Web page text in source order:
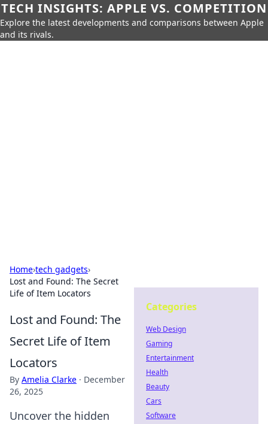
TECH INSIGHTS: APPLE VS. COMPETITION
Explore the latest developments and comparisons between Apple
and its rivals.
Home›tech gadgets›
Lost and Found: The Secret
Life of Item Locators
Lost and Found: The
Secret Life of Item
Locators
By Amelia Clarke · December
26, 2025
Uncover the hidden
Categories
Web Design
Gaming
Entertainment
Health
Beauty
Cars
Software